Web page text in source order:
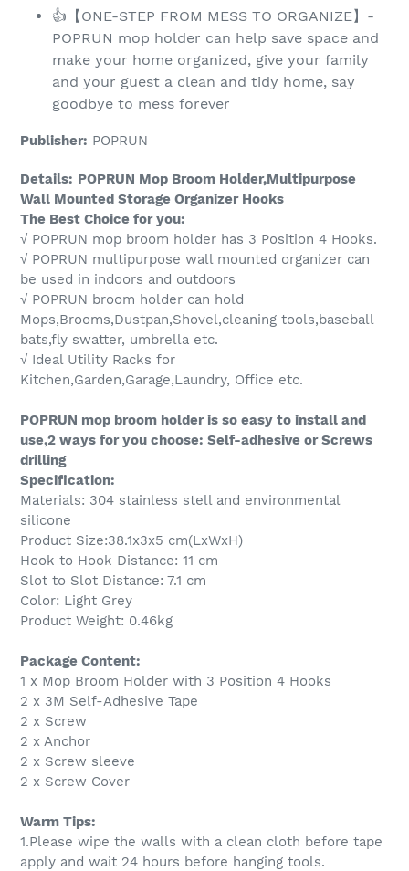
👍【ONE-STEP FROM MESS TO ORGANIZE】-
POPRUN mop holder can help save space and
make your home organized, give your family
and your guest a clean and tidy home, say
goodbye to mess forever
Publisher: POPRUN
Details: POPRUN Mop Broom Holder,Multipurpose
Wall Mounted Storage Organizer Hooks
The Best Choice for you:
√ POPRUN mop broom holder has 3 Position 4 Hooks.
√ POPRUN multipurpose wall mounted organizer can
be used in indoors and outdoors
√ POPRUN broom holder can hold
Mops,Brooms,Dustpan,Shovel,cleaning tools,baseball
bats,fly swatter, umbrella etc.
√ Ideal Utility Racks for
Kitchen,Garden,Garage,Laundry, Office etc.
POPRUN mop broom holder is so easy to install and
use,2 ways for you choose: Self-adhesive or Screws
drilling
Specification:
Materials: 304 stainless stell and environmental
silicone
Product Size:38.1x3x5 cm(LxWxH)
Hook to Hook Distance: 11 cm
Slot to Slot Distance: 7.1 cm
Color: Light Grey
Product Weight: 0.46kg
Package Content:
1 x Mop Broom Holder with 3 Position 4 Hooks
2 x 3M Self-Adhesive Tape
2 x Screw
2 x Anchor
2 x Screw sleeve
2 x Screw Cover
Warm Tips:
1.Please wipe the walls with a clean cloth before tape
apply and wait 24 hours before hanging tools.